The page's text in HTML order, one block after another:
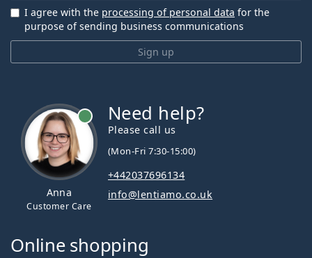
Sign up
I agree with the processing of personal data for the
purpose of sending business communications
Anna
Customer Care
Need help?
Please call us
(Mon-Fri 7:30-15:00)
+442037696134
info@lentiamo.co.uk
Online shopping